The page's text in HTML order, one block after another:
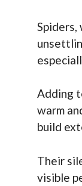
Spiders,
Adding
warm
build
Their
visible